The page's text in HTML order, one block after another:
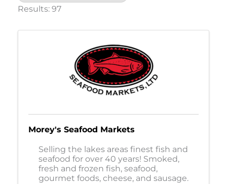
Results: 97
Morey's Seafood Markets
Selling the lakes areas finest fish and
seafood for over 40 years! Smoked,
fresh and frozen fish, seafood,
gourmet foods, cheese, and sausage.